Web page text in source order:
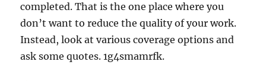
completed. That is the one place where you
don’t want to reduce the quality of your work.
Instead, look at various coverage options and
ask some quotes. 1g4smamrfk.